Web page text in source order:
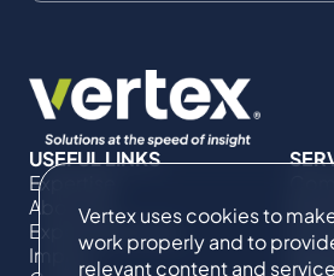
Vertex uses cookies to
work properly and to
relevant content and
USEFUL LINKS
Expertise
About Us
Expert Directory
Impact
&